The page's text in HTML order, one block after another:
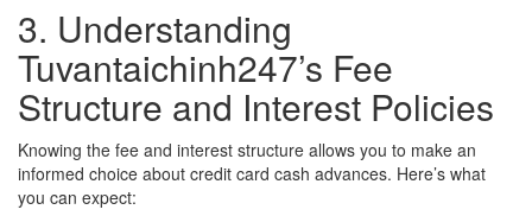
3. Understanding
Tuvantaichinh247’s Fee
Structure and Interest Policies
Knowing the fee and interest structure allows you to make an
informed choice about credit card cash advances. Here’s what
you can expect: